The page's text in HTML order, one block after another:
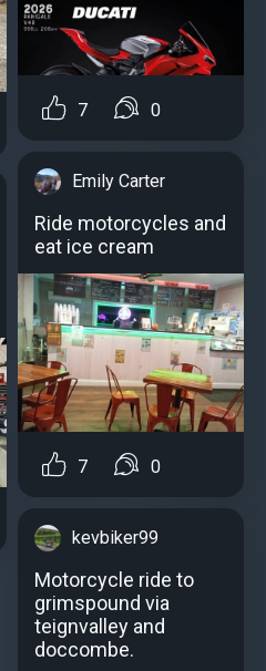
7 0
Emily Carter
Ride motorcycles and
eat ice cream
7 0
kevbiker99
Motorcycle ride to
grimspound via
teignvalley and
doccombe.